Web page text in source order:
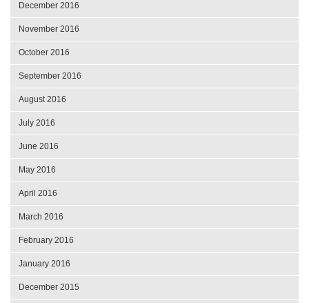
December 2016
November 2016
October 2016
September 2016
August 2016
July 2016
June 2016
May 2016
April 2016
March 2016
February 2016
January 2016
December 2015